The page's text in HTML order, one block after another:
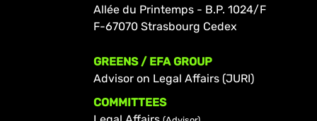
Allée du Printemps - B.P. 1024/F
F-67070 Strasbourg Cedex
GREENS / EFA GROUP
Advisor on Legal Affairs (JURI)
COMMITTEES